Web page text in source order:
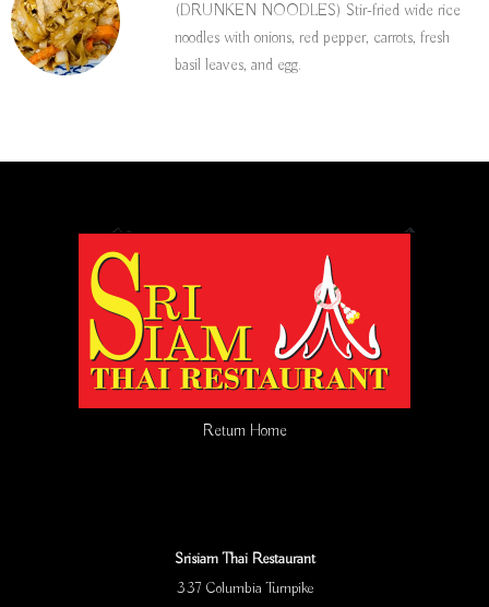
(DRUNKEN NOODLES) Stir-fried wide rice
noodles with onions, red pepper, carrots, fresh
basil leaves, and egg.
Return Home
Srisiam Thai Restaurant
337 Columbia Turnpike